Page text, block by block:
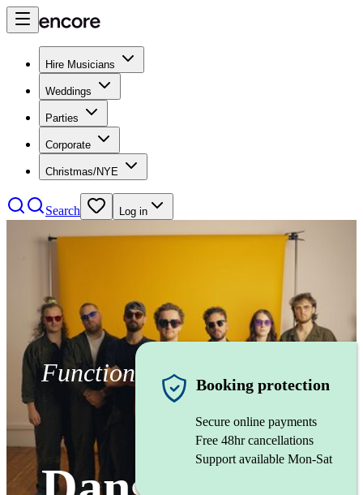
Hire Musicians
Weddings
Parties
Corporate
Christmas/NYE
Search Log in
Function band Booking protection
Secure online payments
Free 48hr cancellations
Support available Mon-Sat